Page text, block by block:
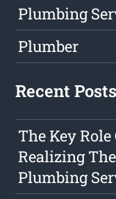
Plumbing
Plumber
Recent Posts
The Key
Realizing
Plumbing